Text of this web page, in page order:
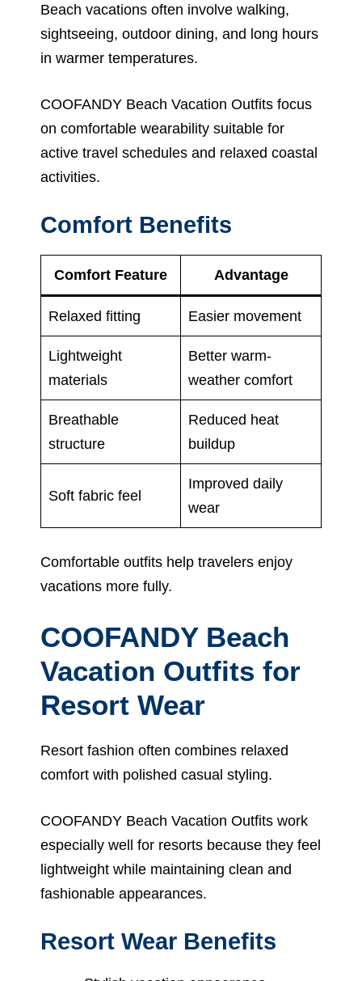
Beach vacations often involve walking,
sightseeing, outdoor dining, and long hours
in warmer temperatures.
COOFANDY Beach Vacation Outfits focus
on comfortable wearability suitable for
active travel schedules and relaxed coastal
activities.
Comfort Benefits
Comfort Feature Advantage
Relaxed fitting Easier movement
Lightweight
materials
Better warm-
weather comfort
Breathable
structure
Reduced heat
buildup
Soft fabric feel
Improved daily
wear
Comfortable outfits help travelers enjoy
vacations more fully.
COOFANDY Beach
Vacation Outfits for
Resort Wear
Resort fashion often combines relaxed
comfort with polished casual styling.
COOFANDY Beach Vacation Outfits work
especially well for resorts because they feel
lightweight while maintaining clean and
fashionable appearances.
Resort Wear Benefits